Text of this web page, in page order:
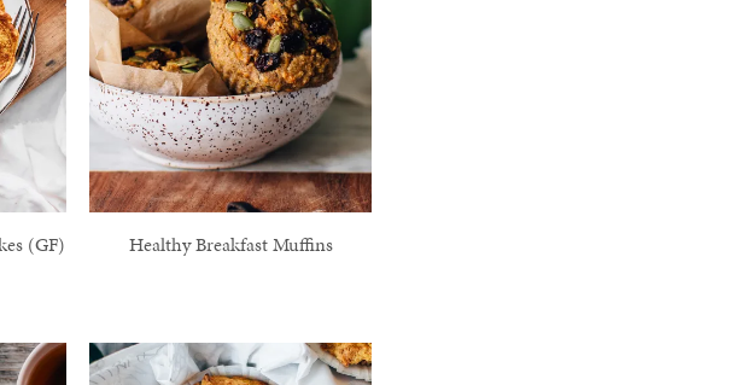
(GF) Healthy Breakfast Muffins